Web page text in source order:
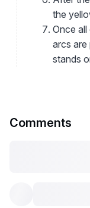
the
Once
arcs
stands
Comments